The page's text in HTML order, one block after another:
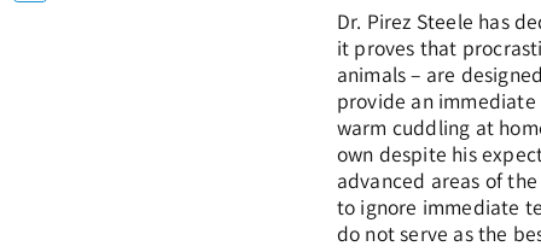
Dr. Pirez Steele has
it proves that
animals – are
provide an
warm cuddling at
own despite his
advanced areas of
to ignore immediate
do not serve as the